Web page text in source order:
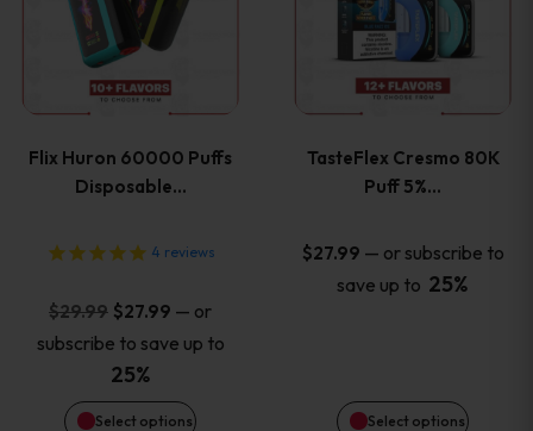
Flix Huron 60000 Puffs
Disposable…
4 reviews
$29.99 Original
price
was:
$29.99.
$27.99 Current
price
$27.99.
— or
subscribe to save up to
25%
Select options
has
multiple
The
options
may
be
chosen
TasteFlex Cresmo 80K
Puff 5%…
$27.99 — or subscribe to
save up to 25%
Select options
has
multiple
The
options
may
chosen